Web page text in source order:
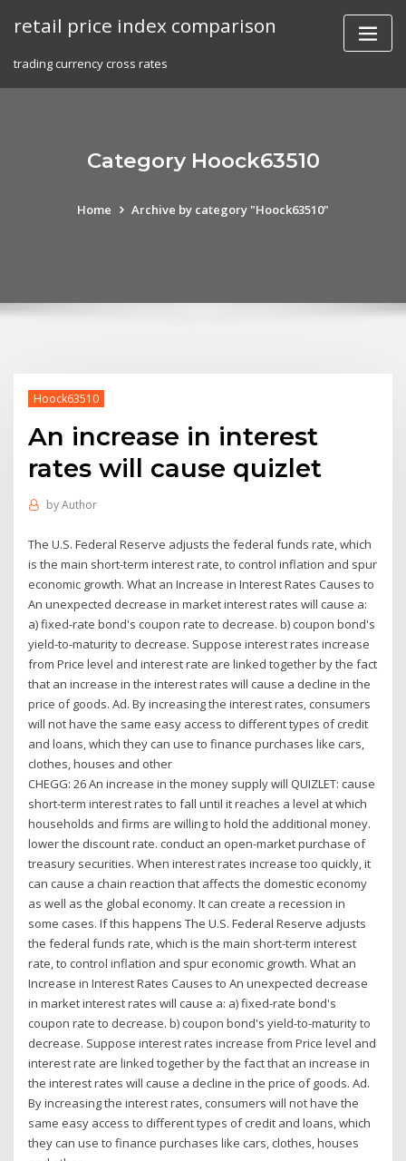
retail price index comparison
trading currency cross rates
Category Hoock63510
Home Archive by category "Hoock63510"
Hoock63510
An increase in interest
rates will cause quizlet
byAuthor
The U.S. Federal Reserve adjusts the federal funds rate, which
is the main short-term interest rate, to control inflation and spur
economic growth. What an Increase in Interest Rates Causes to
An unexpected decrease in market interest rates will cause a:
a) fixed-rate bond's coupon rate to decrease. b) coupon bond's
yield-to-maturity to decrease. Suppose interest rates increase
from Price level and interest rate are linked together by the fact
that an increase in the interest rates will cause a decline in the
price of goods. Ad. By increasing the interest rates, consumers
will not have the same easy access to different types of credit
and loans, which they can use to finance purchases like cars,
clothes, houses and other
CHEGG: 26 An increase in the money supply will QUIZLET: cause
short-term interest rates to fall until it reaches a level at which
households and firms are willing to hold the additional money.
lower the discount rate. conduct an open-market purchase of
treasury securities. When interest rates increase too quickly, it
can cause a chain reaction that affects the domestic economy
as well as the global economy. It can create a recession in
some cases. If this happens The U.S. Federal Reserve adjusts
the federal funds rate, which is the main short-term interest
rate, to control inflation and spur economic growth. What an
Increase in Interest Rates Causes to An unexpected decrease
in market interest rates will cause a: a) fixed-rate bond's
coupon rate to decrease. b) coupon bond's yield-to-maturity to
decrease. Suppose interest rates increase from Price level and
interest rate are linked together by the fact that an increase in
the interest rates will cause a decline in the price of goods. Ad.
By increasing the interest rates, consumers will not have the
same easy access to different types of credit and loans, which
they can use to finance purchases like cars, clothes, houses